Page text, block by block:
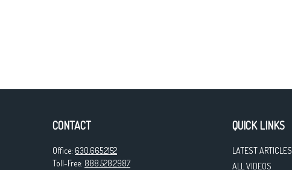
CONTACT
Office: 630.665.2152
Toll-Free: 888.528.2987
QUICK LINKS
LATEST ARTICLES
ALL VIDEOS